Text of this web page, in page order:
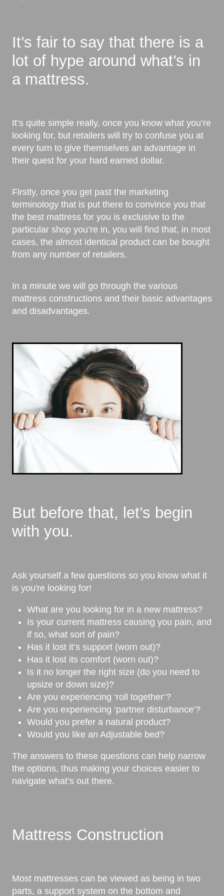
It’s fair to say that there is a
lot of hype around what’s in
a mattress.
It’s quite simple really, once you know what you’re
looking for, but retailers will try to confuse you at
every turn to give themselves an advantage in
their quest for your hard earned dollar.
Firstly, once you get past the marketing
terminology that is put there to convince you that
the best mattress for you is exclusive to the
particular shop you’re in, you will find that, in most
cases, the almost identical product can be bought
from any number of retailers.
In a minute we will go through the various
mattress constructions and their basic advantages
and disadvantages.
But before that, let’s begin
with you.
Ask yourself a few questions so you know what it
is you're looking for!
What are you looking for in a new mattress?
Is your current mattress causing you pain, and
if so, what sort of pain?
Has it lost it’s support (worn out)?
Has it lost its comfort (worn out)?
Is it no longer the right size (do you need to
upsize or down size)?
Are you experiencing ‘roll together’?
Are you experiencing ‘partner disturbance’?
Would you prefer a natural product?
Would you like an Adjustable bed?
The answers to these questions can help narrow
the options, thus making your choices easier to
navigate what’s out there.
Mattress Construction
Most mattresses can be viewed as being in two
parts, a support system on the bottom and